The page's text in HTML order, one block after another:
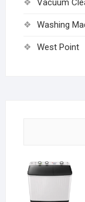
Vacuum
Washing
West Point